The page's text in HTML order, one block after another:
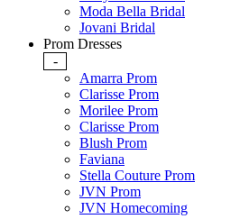
Moda Bella Bridal
Jovani Bridal
Prom Dresses
-
Amarra Prom
Clarisse Prom
Morilee Prom
Clarisse Prom
Blush Prom
Faviana
Stella Couture Prom
JVN Prom
JVN Homecoming